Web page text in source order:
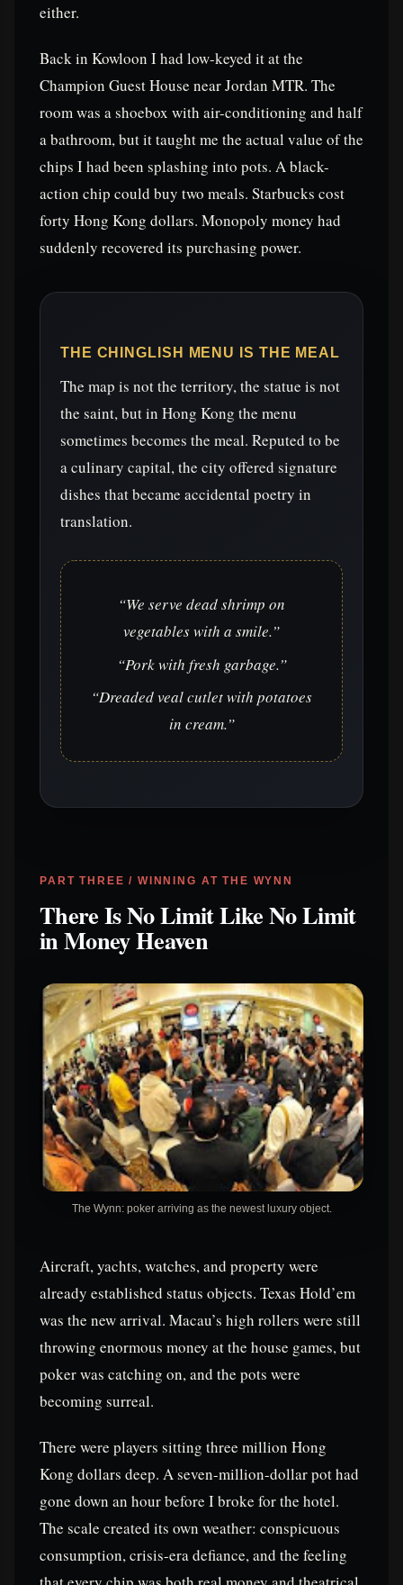
either.
Back in Kowloon I had low-keyed it at the
Champion Guest House near Jordan MTR. The
room was a shoebox with air-conditioning and half
a bathroom, but it taught me the actual value of the
chips I had been splashing into pots. A black-
action chip could buy two meals. Starbucks cost
forty Hong Kong dollars. Monopoly money had
suddenly recovered its purchasing power.
THE CHINGLISH MENU IS THE MEAL
The map is not the territory, the statue is not
the saint, but in Hong Kong the menu
sometimes becomes the meal. Reputed to be
a culinary capital, the city offered signature
dishes that became accidental poetry in
translation.
“We serve dead shrimp on
vegetables with a smile.”
“Pork with fresh garbage.”
“Dreaded veal cutlet with potatoes
in cream.”
PART THREE / WINNING AT THE WYNN
There Is No Limit Like No Limit
in Money Heaven
The Wynn: poker arriving as the newest luxury object.
Aircraft, yachts, watches, and property were
already established status objects. Texas Hold’em
was the new arrival. Macau’s high rollers were still
throwing enormous money at the house games, but
poker was catching on, and the pots were
becoming surreal.
There were players sitting three million Hong
Kong dollars deep. A seven-million-dollar pot had
gone down an hour before I broke for the hotel.
The scale created its own weather: conspicuous
consumption, crisis-era defiance, and the feeling